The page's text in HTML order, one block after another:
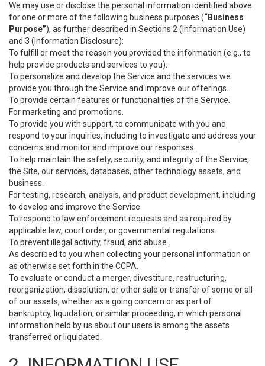
We may use or disclose the personal information identified above
for one or more of the following business purposes (“Business
Purpose”), as further described in Sections 2 (Information Use)
and 3 (Information Disclosure):
To fulfill or meet the reason you provided the information (e.g., to
help provide products and services to you).
To personalize and develop the Service and the services we
provide you through the Service and improve our offerings.
To provide certain features or functionalities of the Service.
For marketing and promotions.
To provide you with support, to communicate with you and
respond to your inquiries, including to investigate and address your
concerns and monitor and improve our responses.
To help maintain the safety, security, and integrity of the Service,
the Site, our services, databases, other technology assets, and
business.
For testing, research, analysis, and product development, including
to develop and improve the Service.
To respond to law enforcement requests and as required by
applicable law, court order, or governmental regulations.
To prevent illegal activity, fraud, and abuse.
As described to you when collecting your personal information or
as otherwise set forth in the CCPA.
To evaluate or conduct a merger, divestiture, restructuring,
reorganization, dissolution, or other sale or transfer of some or all
of our assets, whether as a going concern or as part of
bankruptcy, liquidation, or similar proceeding, in which personal
information held by us about our users is among the assets
transferred or liquidated.